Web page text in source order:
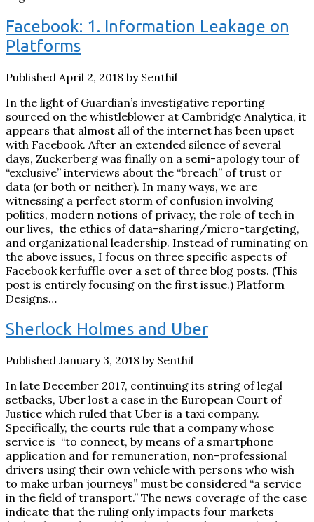
Facebook: 1. Information Leakage on
Platforms
Published April 2, 2018 by Senthil
In the light of Guardian’s investigative reporting
sourced on the whistleblower at Cambridge Analytica, it
appears that almost all of the internet has been upset
with Facebook. After an extended silence of several
days, Zuckerberg was finally on a semi-apology tour of
“exclusive” interviews about the “breach” of trust or
data (or both or neither). In many ways, we are
witnessing a perfect storm of confusion involving
politics, modern notions of privacy, the role of tech in
our lives, the ethics of data-sharing/micro-targeting,
and organizational leadership. Instead of ruminating on
the above issues, I focus on three specific aspects of
Facebook kerfuffle over a set of three blog posts. (This
post is entirely focusing on the first issue.) Platform
Designs…
Sherlock Holmes and Uber
Published January 3, 2018 by Senthil
In late December 2017, continuing its string of legal
setbacks, Uber lost a case in the European Court of
Justice which ruled that Uber is a taxi company.
Specifically, the courts rule that a company whose
service is “to connect, by means of a smartphone
application and for remuneration, non-professional
drivers using their own vehicle with persons who wish
to make urban journeys” must be considered “a service
in the field of transport.” The news coverage of the case
indicate that the ruling only impacts four markets